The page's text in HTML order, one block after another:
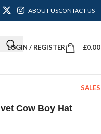
ABOUT USCONTACT US
LOGIN / REGISTER £0.00
SALES
Cow Boy Hat